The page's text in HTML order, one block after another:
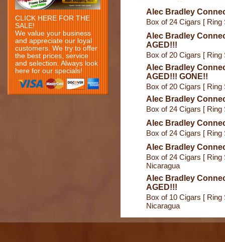
CLICK HERE FOR THE
SALE!
We value your business
and appreciate our loyal
customers. We try to offer
the best prices, service
and selection. Always look
here for our specials!
Alec Bradley
Box of 24 Cigars [
Alec Bradley
AGED!!!
Box of 20 Cigars [
Alec Bradley
AGED!!! GONE!!
Box of 20 Cigars [
Alec Bradley
Box of 24 Cigars [
Alec Bradley
Box of 24 Cigars [
Alec Bradley
Box of 24 Cigars [ Ring
Nicaragua
Alec Bradley
AGED!!!
Box of 10 Cigars [ Ring
Nicaragua